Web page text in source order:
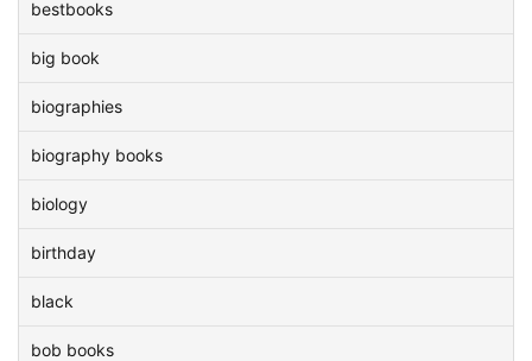
bestbooks
big book
biographies
biography books
biology
birthday
black
bob books